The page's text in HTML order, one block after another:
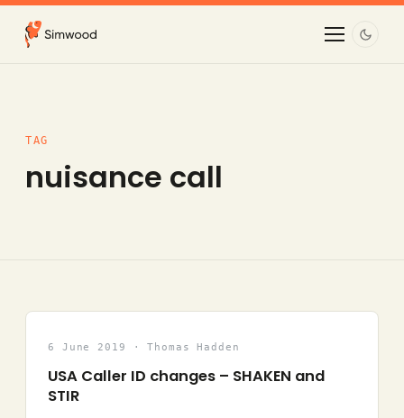
TAG
nuisance call
6 June 2019 · Thomas Hadden
USA Caller ID changes – SHAKEN and
STIR